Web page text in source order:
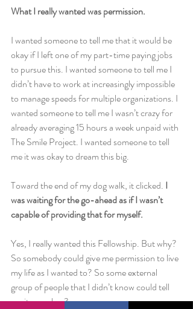
What I really wanted was permission.
I wanted someone to tell me that it would be
okay if I left one of my part-time paying jobs
to pursue this. I wanted someone to tell me I
didn’t have to work at increasingly impossible
to manage speeds for multiple organizations. I
wanted someone to tell me I wasn’t crazy for
already averaging 15 hours a week unpaid with
The Smile Project. I wanted someone to tell
me it was okay to dream this big.
Toward the end of my dog walk, it clicked. I
was waiting for the go-ahead as if I wasn’t
capable of providing that for myself.
Yes, I really wanted this Fellowship. But why?
So somebody could give me permission to live
my life as I wanted to? So some external
group of people that I didn’t know could tell
me it was okay?